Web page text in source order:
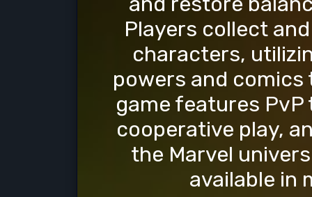
Players collect
characters,
powers and comics
game features
cooperative play,
the Marvel
available in